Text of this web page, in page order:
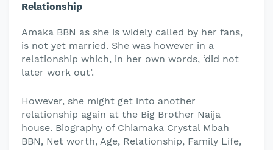
Relationship
Amaka BBN as she is widely called by her fans,
is not yet married. She was however in a
relationship which, in her own words, ‘did not
later work out’.
However, she might get into another
relationship again at the Big Brother Naija
house. Biography of Chiamaka Crystal Mbah
BBN, Net worth, Age, Relationship, Family Life,